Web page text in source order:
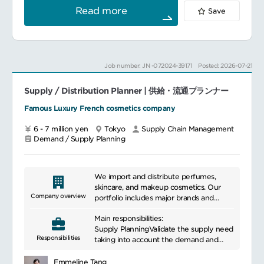
scenarios.
Support all relevant functions in
preparing, planning, communicating and
meeting.
outputs
━━━━━━━━━━━━━━━
and design tactical approach as well
as leading the team to proactively
engage marketing, finance, sales team to
management such as new launch, old
rationalization.
quality and sales forecast process
Build the baseline forecast as well as
challenge and consolidate the
promotions and launches sales forecasts
teams.
Ensure the global sales forecast
consistency, through the building of a
forecasts, the financial trend and the
sales history.
Build the global supply plan based on
forecasts, the Kit assembly plan related
Read more Save
Job number: JN -072024-39171 Posted: 2026-07-21
Supply / Distribution Planner | 供給・流通プランナー
Famous Luxury French cosmetics company
6 - 7 million yen Tokyo
Supply Chain Management
Demand / Supply Planning
Company overview
We import and distribute perfumes,
skincare, and makeup cosmetics. Our
portfolio includes major brands and
major global player in the fields of
beauty care and makeup.
Responsibilities
Main responsibilities:
Supply PlanningValidate the supply need
taking into account the demand and
Optimize the supply plan according to
Emmeline Tang